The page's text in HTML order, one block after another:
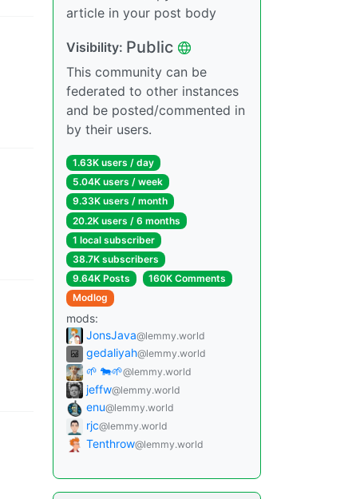
article in your post body
Visibility: Public
This community can be
federated to other instances
and be posted/commented in
by their users.
1.63K users / day
5.04K users / week
9.33K users / month
20.2K users / 6 months
1 local subscriber
38.7K subscribers
9.64K Posts
160K Comments
Modlog
mods:
JonsJava@lemmy.world
gedaliyah@lemmy.world
🌱 🐄🌱@lemmy.world
jeffw@lemmy.world
enu@lemmy.world
rjc@lemmy.world
Tenthrow@lemmy.world